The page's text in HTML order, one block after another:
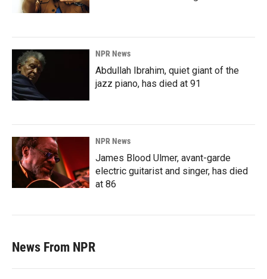
NPR News
Abdullah Ibrahim, quiet giant of the
jazz piano, has died at 91
NPR News
James Blood Ulmer, avant-garde
electric guitarist and singer, has died
at 86
News From NPR